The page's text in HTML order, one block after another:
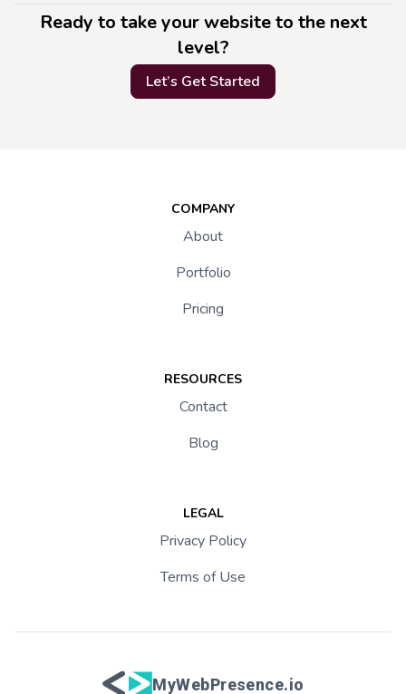
Ready to take your website to the next
level?
Let’s Get Started
COMPANY
About
Portfolio
Pricing
RESOURCES
Contact
Blog
LEGAL
Privacy Policy
Terms of Use
MyWebPresence.io